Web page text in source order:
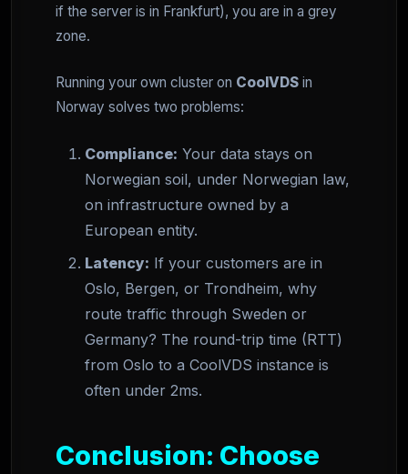
if the server is in Frankfurt), you are in a grey
zone.
Running your own cluster on CoolVDS in
Norway solves two problems:
Compliance: Your data stays on
Norwegian soil, under Norwegian law,
on infrastructure owned by a
European entity.
Latency: If your customers are in
Oslo, Bergen, or Trondheim, why
route traffic through Sweden or
Germany? The round-trip time (RTT)
from Oslo to a CoolVDS instance is
often under 2ms.
Conclusion: Choose